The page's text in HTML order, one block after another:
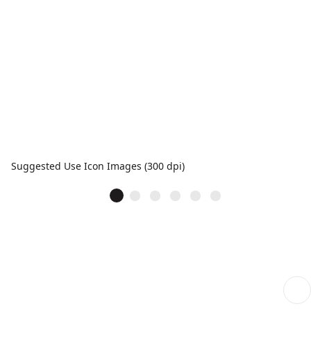
Suggested Use Icon Images (300 dpi)